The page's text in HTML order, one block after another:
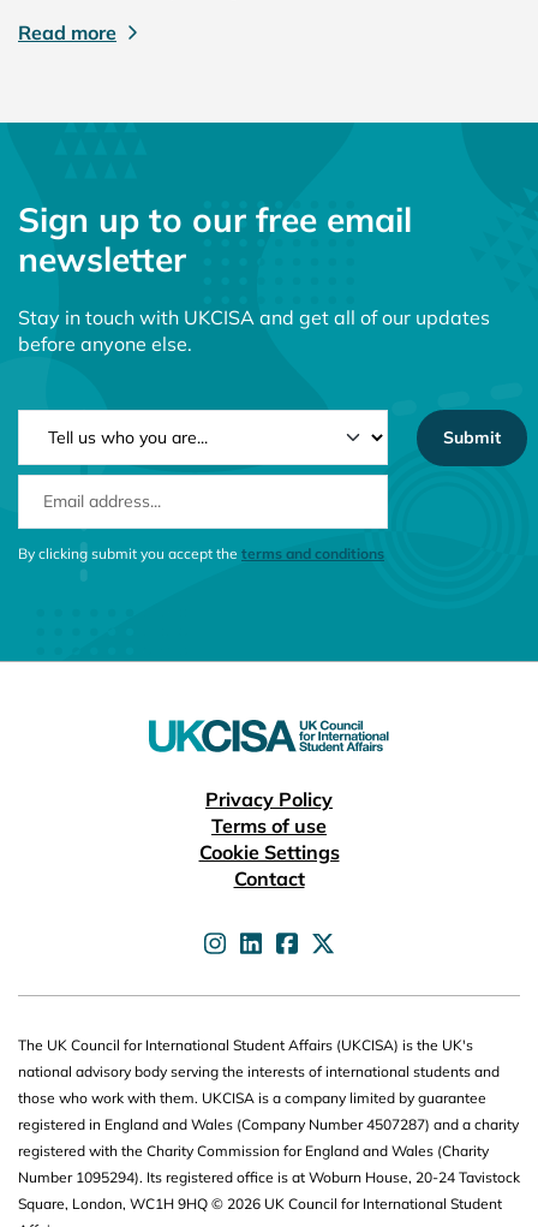
Read more
Sign up to our free email
newsletter
Stay in touch with UKCISA and get all of our updates
before anyone else.
NEWSLETTER TYPE
EMAIL ADDRESS
CONSENT MESSAGE
By clicking submit you accept the terms and conditions
Privacy Policy
Terms of use
Cookie Settings
Contact
UKCISA on
UKCISA on
UKCISA on
UKCISA on
The UK Council for International Student Affairs (UKCISA) is the UK's
national advisory body serving the interests of international students and
those who work with them. UKCISA is a company limited by guarantee
registered in England and Wales (Company Number 4507287) and a charity
registered with the Charity Commission for England and Wales (Charity
Number 1095294). Its registered office is at Woburn House, 20-24 Tavistock
Square, London, WC1H 9HQ © 2026 UK Council for International Student